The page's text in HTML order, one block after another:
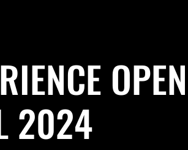
OPEN
2024